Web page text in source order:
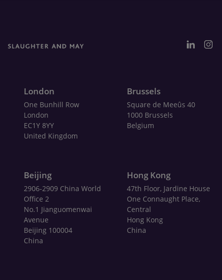
London
One Bunhill Row
London
EC1Y 8YY
United Kingdom
Brussels
Square de Meeûs 40
1000 Brussels
Belgium
Beijing
2906-2909 China World
Office 2
No.1 Jianguomenwai
Avenue
Beijing 100004
China
Hong Kong
47th Floor, Jardine House
One Connaught Place,
Central
Hong Kong
China